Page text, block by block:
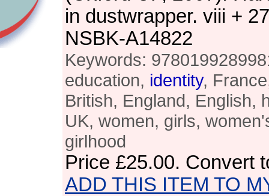
in dustwrapper. viii +
NSBK-A14822
Keywords:
education, identity,
British, England, English,
UK, women, girls,
girlhood
Price £25.00. Convert
ADD THIS ITEM TO